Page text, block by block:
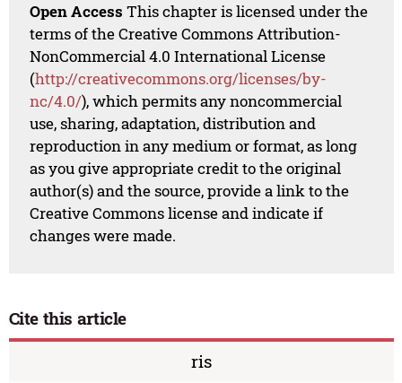
Open Access This chapter is licensed under the
terms of the Creative Commons Attribution-
NonCommercial 4.0 International License
(http://creativecommons.org/licenses/by-
nc/4.0/), which permits any noncommercial
use, sharing, adaptation, distribution and
reproduction in any medium or format, as long
as you give appropriate credit to the original
author(s) and the source, provide a link to the
Creative Commons license and indicate if
changes were made.
Cite this article
ris